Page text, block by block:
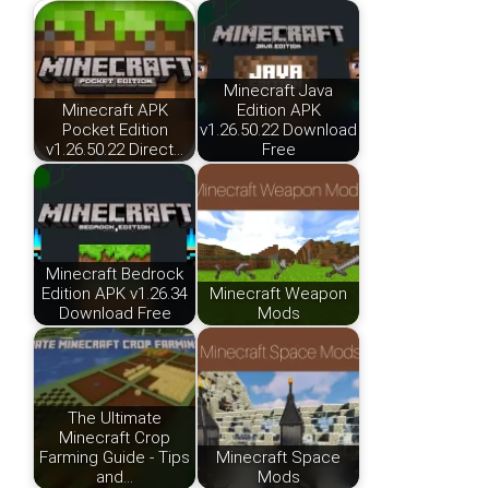
Minecraft APK
Pocket Edition
v1.26.50.22 Direct…
Minecraft Java
Edition APK
v1.26.50.22 Download
Free
Minecraft Bedrock
Edition APK v1.26.34
Download Free
Minecraft Weapon
Mods
The Ultimate
Minecraft Crop
Farming Guide - Tips
and…
Minecraft Space
Mods